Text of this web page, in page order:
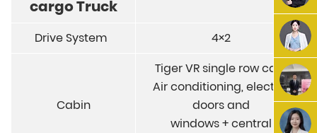
cargo Truck
Drive System 4×2
Cabin
Tiger VR single row cab,
Air conditioning, electric
doors and
windows + central